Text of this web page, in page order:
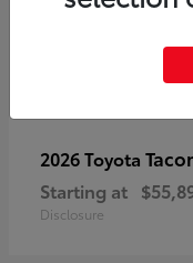
2026 Toyota
Starting at
Disclosure